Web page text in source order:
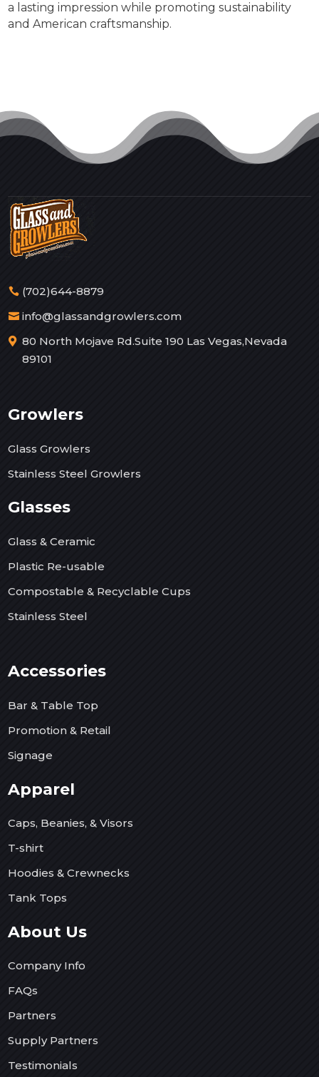
a lasting impression while promoting sustainability
and American craftsmanship.
(702)644-8879
info@glassandgrowlers.com
80 North Mojave Rd.Suite 190 Las Vegas,Nevada
89101
Growlers
Glass Growlers
Stainless Steel Growlers
Glasses
Glass & Ceramic
Plastic Re-usable
Compostable & Recyclable Cups
Stainless Steel
Accessories
Bar & Table Top
Promotion & Retail
Signage
Apparel
Caps, Beanies, & Visors
T-shirt
Hoodies & Crewnecks
Tank Tops
About Us
Company Info
FAQs
Partners
Supply Partners
Testimonials